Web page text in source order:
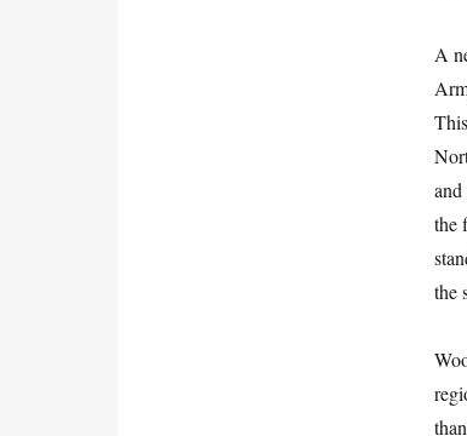
A
the
the